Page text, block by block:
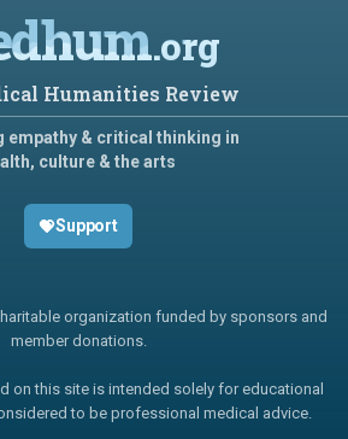
.org
Humanities Review
empathy & critical thinking in
culture & the arts
Support
organization funded by sponsors and
member donations.
on this site is intended solely for educational
to be professional medical advice.